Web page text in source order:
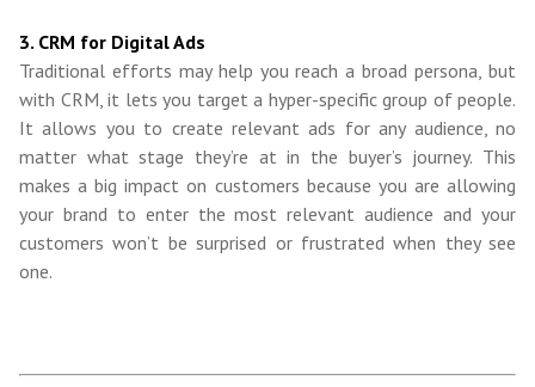
3. CRM for Digital Ads
Traditional efforts may help you reach a broad persona, but
with CRM, it lets you target a hyper-specific group of people.
It allows you to create relevant ads for any audience, no
matter what stage they’re at in the buyer’s journey. This
makes a big impact on customers because you are allowing
your brand to enter the most relevant audience and your
customers won’t be surprised or frustrated when they see
one.